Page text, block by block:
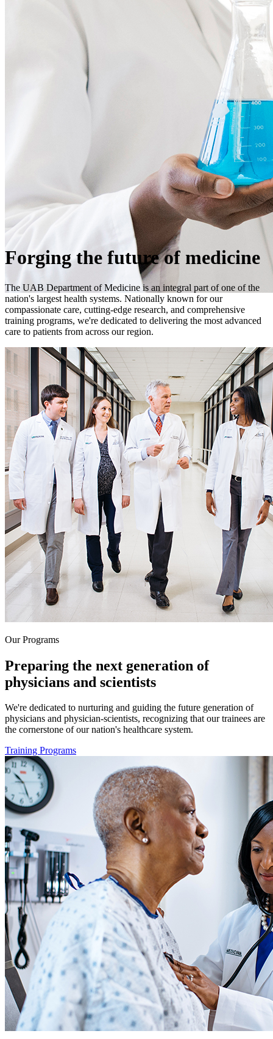
Forging the future of medicine
The UAB Department of Medicine is an integral part of one of the
nation's largest health systems. Nationally known for our
compassionate care, cutting-edge research, and comprehensive
training programs, we're dedicated to delivering the most advanced
care to patients from across our region.
Our Programs
Preparing the next generation of
physicians and scientists
We're dedicated to nurturing and guiding the future generation of
physicians and physician-scientists, recognizing that our trainees are
the cornerstone of our nation's healthcare system.
Training Programs